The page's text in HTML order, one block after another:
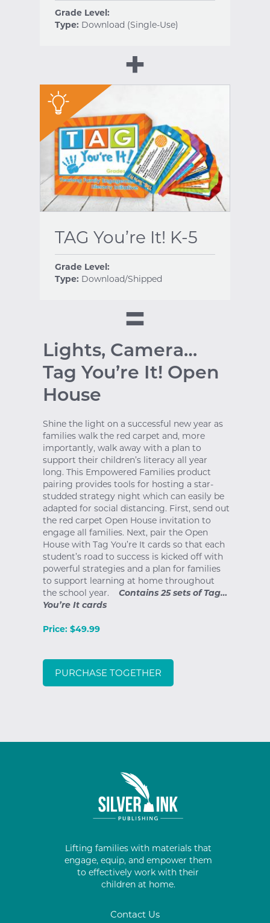
Grade Level:
Type: Download (Single-Use)
"
TAG You’re It! K-5
Grade Level:
Type: Download/Shipped
Lights, Camera…
Tag You’re It! Open
House
Shine the light on a successful new year as
families walk the red carpet and, more
importantly, walk away with a plan to
support their children’s literacy all year
long. This Empowered Families product
pairing provides tools for hosting a star-
studded strategy night which can easily be
adapted for social distancing. First, send out
the red carpet Open House invitation to
engage all families. Next, pair the Open
House with Tag You’re It cards so that each
student’s road to success is kicked off with
powerful strategies and a plan for families
to support learning at home throughout
the school year.
Contains 25 sets of Tag…
You’re It cards
Price: $49.99
PURCHASE TOGETHER
Lifting families with materials that
engage, equip, and empower them
to effectively work with their
children at home.
Contact Us